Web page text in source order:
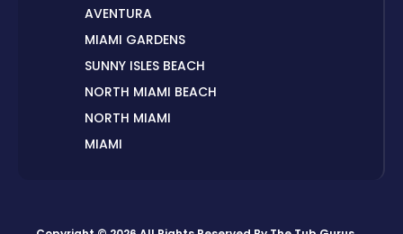
AVENTURA
MIAMI GARDENS
SUNNY ISLES BEACH
NORTH MIAMI BEACH
NORTH MIAMI
MIAMI